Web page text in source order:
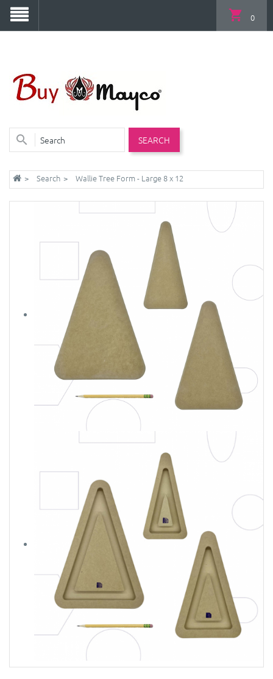
SEARCH
0
Search Wallie Tree Form - Large 8 x 12